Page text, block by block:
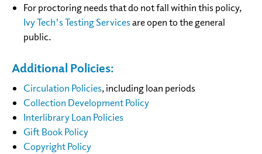
For proctoring needs that do not fall within this policy,
Ivy Tech's Testing Servicesare open to the general
public.
Additional Policies:
Circulation Policies, including loan periods
Collection Development Policy
Interlibrary Loan Policies
Gift Book Policy
Copyright Policy